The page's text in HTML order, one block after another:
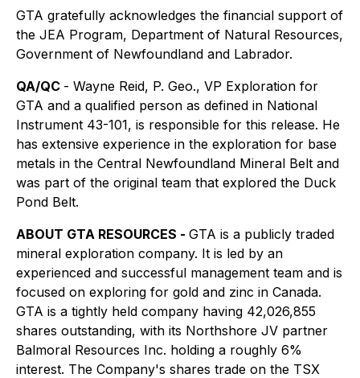
GTA gratefully acknowledges the financial support of
the JEA Program, Department of Natural Resources,
Government of Newfoundland and Labrador.
QA/QC - Wayne Reid, P. Geo., VP Exploration for
GTA and a qualified person as defined in National
Instrument 43-101, is responsible for this release. He
has extensive experience in the exploration for base
metals in the Central Newfoundland Mineral Belt and
was part of the original team that explored the Duck
Pond Belt.
ABOUT GTA RESOURCES - GTA is a publicly traded
mineral exploration company. It is led by an
experienced and successful management team and is
focused on exploring for gold and zinc in Canada.
GTA is a tightly held company having 42,026,855
shares outstanding, with its Northshore JV partner
Balmoral Resources Inc. holding a roughly 6%
interest. The Company's shares trade on the TSX